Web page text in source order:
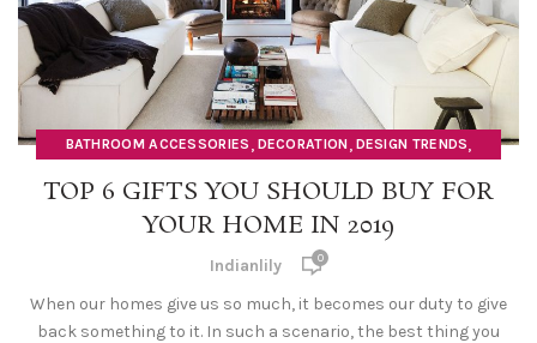
BATHROOM ACCESSORIES , DECORATION, DESIGN TRENDS,
TOP 6 GIFTS YOU SHOULD BUY FOR
YOUR HOME IN 2019
Indianlily 0
When our homes give us so much, it becomes our duty to give
back something to it. In such a scenario, the best thing you